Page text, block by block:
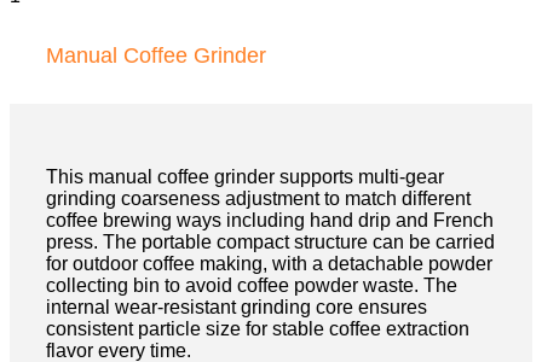
Manual Coffee Grinder
This manual coffee grinder supports multi-gear
grinding coarseness adjustment to match different
coffee brewing ways including hand drip and French
press. The portable compact structure can be carried
for outdoor coffee making, with a detachable powder
collecting bin to avoid coffee powder waste. The
internal wear-resistant grinding core ensures
consistent particle size for stable coffee extraction
flavor every time.